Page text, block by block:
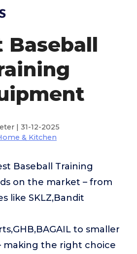
Baseball
| 31-12-2025
& Kitchen
Baseball Training
on the market – from
like SKLZ,Bandit
to smaller
making the right choice